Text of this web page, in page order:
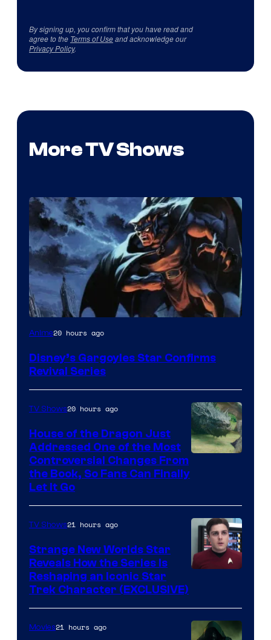
By signing up, you confirm that you have read and
agree to the Terms of Useand acknowledge our
Privacy Policy.
More TV Shows
Disney
Anime20 hours ago
Disney’s Gargoyles Star Confirms
Revival Series
TV Shows20 hours ago
House of the Dragon Just
Addressed One of the Most
Controversial Changes From
the Book, So Fans Can Finally
Let It Go
TV Shows21 hours ago
Strange New Worlds Star
Reveals How the Series Is
Reshaping an Iconic Star
Trek Character (EXCLUSIVE)
Movies21 hours ago